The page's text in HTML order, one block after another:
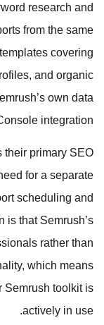
using Semrush
branded
report builder
site health,
all pulling
alongside
who use
Reports
entirely.
included. The
are priced for SEO
only reporting
justified if the